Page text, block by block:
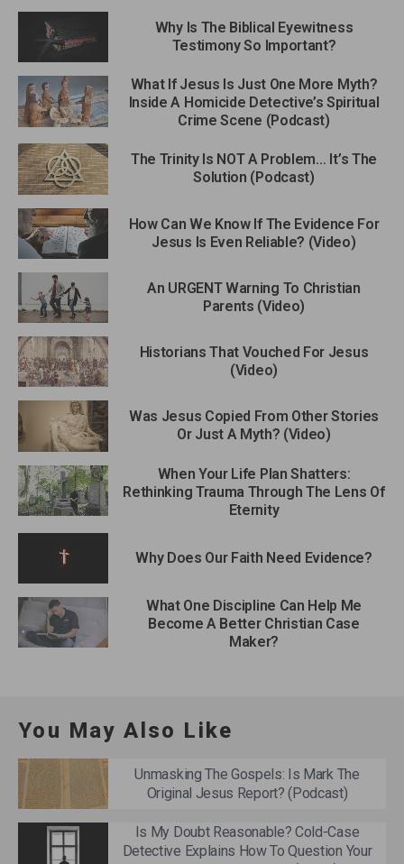
Why Is The Biblical Eyewitness
Testimony So Important?
What If Jesus Is Just One More Myth?
Inside A Homicide Detective’s Spiritual
Crime Scene (Podcast)
The Trinity Is NOT A Problem… It’s The
Solution (Podcast)
How Can We Know If The Evidence For
Jesus Is Even Reliable? (Video)
An URGENT Warning To Christian
Parents (Video)
Historians That Vouched For Jesus
(Video)
Was Jesus Copied From Other Stories
Or Just A Myth? (Video)
When Your Life Plan Shatters:
Rethinking Trauma Through The Lens Of
Eternity
Why Does Our Faith Need Evidence?
What One Discipline Can Help Me
Become A Better Christian Case
Maker?
You May Also Like
Unmasking The Gospels: Is Mark The
Original Jesus Report? (Podcast)
Is My Doubt Reasonable? Cold-Case
Detective Explains How To Question Your